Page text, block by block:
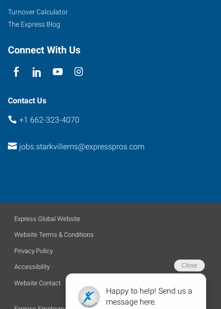
B
Starkville
39759
Turnover Calculator
The Express Blog
Connect With Us
Contact Us
+1 662-323-4070
jobs.starkvillems@expresspros.com
Express Global Website
Website Terms & Conditions
Privacy Policy
Accessibility
Website Contact